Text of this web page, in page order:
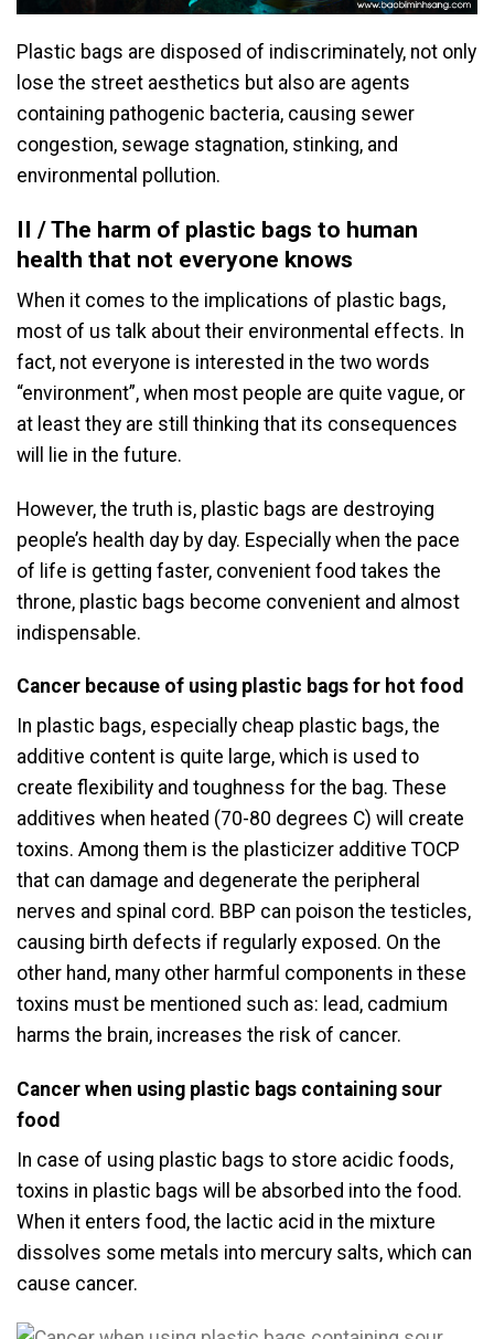
Plastic bags are disposed of indiscriminately, not only
lose the street aesthetics but also are agents
containing pathogenic bacteria, causing sewer
congestion, sewage stagnation, stinking, and
environmental pollution.
II / The harm of plastic bags to human
health that not everyone knows
When it comes to the implications of plastic bags,
most of us talk about their environmental effects. In
fact, not everyone is interested in the two words
“environment”, when most people are quite vague, or
at least they are still thinking that its consequences
will lie in the future.
However, the truth is, plastic bags are destroying
people’s health day by day. Especially when the pace
of life is getting faster, convenient food takes the
throne, plastic bags become convenient and almost
indispensable.
Cancer because of using plastic bags for hot food
In plastic bags, especially cheap plastic bags, the
additive content is quite large, which is used to
create flexibility and toughness for the bag. These
additives when heated (70-80 degrees C) will create
toxins. Among them is the plasticizer additive TOCP
that can damage and degenerate the peripheral
nerves and spinal cord. BBP can poison the testicles,
causing birth defects if regularly exposed. On the
other hand, many other harmful components in these
toxins must be mentioned such as: lead, cadmium
harms the brain, increases the risk of cancer.
Cancer when using plastic bags containing sour
food
In case of using plastic bags to store acidic foods,
toxins in plastic bags will be absorbed into the food.
When it enters food, the lactic acid in the mixture
dissolves some metals into mercury salts, which can
cause cancer.